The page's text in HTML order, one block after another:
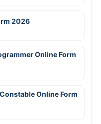
2026
Online Form
Online Form